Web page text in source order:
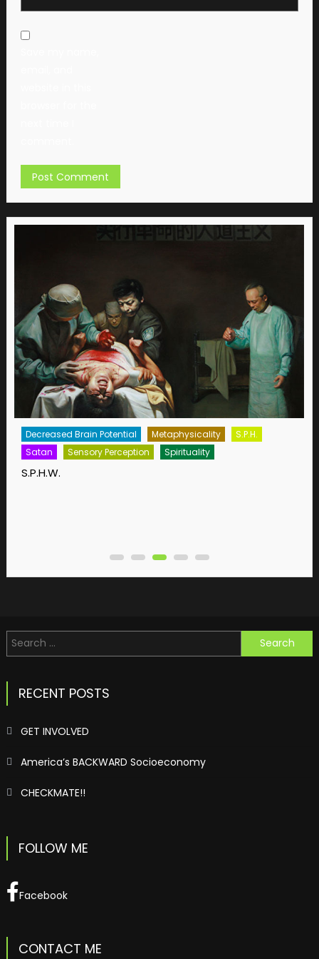
Decreased Brain Potential Metaphysicality
S.P.H.
Satan
Sensory Perception Spirituality
S.P.H.W.
Search
for:
RECENT POSTS
GET INVOLVED
America’s BACKWARD Socioeconomy
CHECKMATE!!
FOLLOW ME
Facebook
CONTACT ME